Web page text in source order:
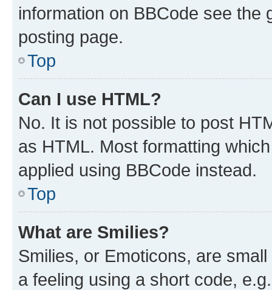
information on BBCode see
posting page.
Top
Can I use HTML?
No. It is not possible to post
as HTML. Most formatting
applied using BBCode instead.
Top
What are Smilies?
Smilies, or Emoticons, are
a feeling using a short code,